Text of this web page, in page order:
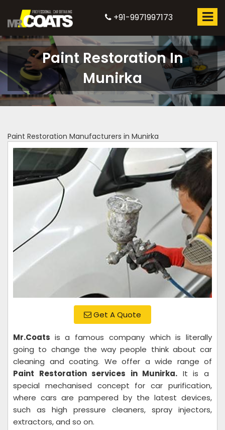
+91-9971997173
Paint Restoration In
Munirka
Paint Restoration Manufacturers in Munirka
Get A Quote
Mr.Coats is a famous company which is literally
going to change the way people think about car
cleaning and coating. We offer a wide range of
Paint Restoration services in Munirka. It is a
special mechanised concept for car purification,
where cars are pampered by the latest devices,
such as high pressure cleaners, spray injectors,
extractors, and so on.